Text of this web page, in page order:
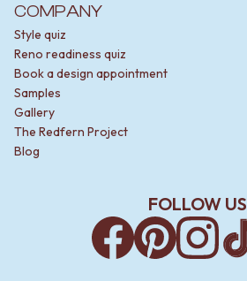
COMPANY
Style quiz
Reno readiness quiz
Book a design appointment
Samples
Gallery
The Redfern Project
Blog
FOLLOW US